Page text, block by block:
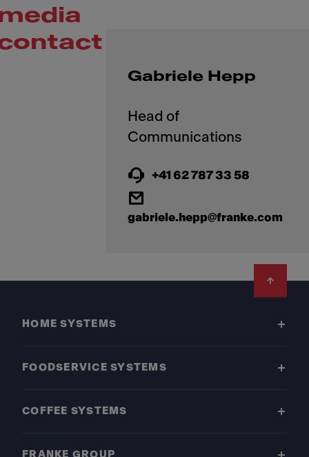
Gabriele Hepp
Head of
+41 62 787 33 58
gabriele.hepp@franke.com
HOME SYSTEMS
FOODSERVICE SYSTEMS
COFFEE SYSTEMS
FRANKE GROUP